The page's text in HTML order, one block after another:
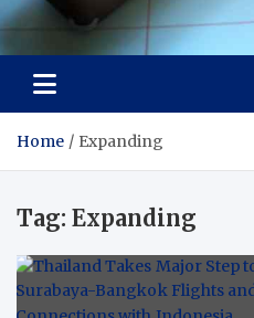
Visit Thailand
Your Adventure Awaits
Home Expanding
Tag: Expanding